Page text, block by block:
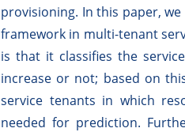
provisioning. In this paper,
framework in multi-tenant
is that it classifies the
increase or not; based on
service tenants in which
needed for prediction.